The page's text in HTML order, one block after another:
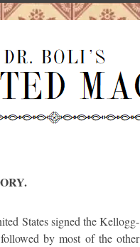
States signed the Kellogg-
by most of the other